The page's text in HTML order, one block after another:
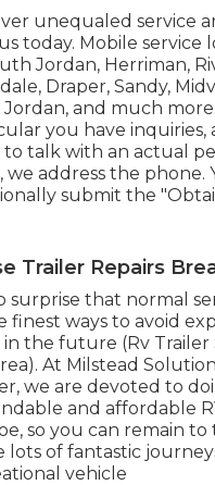
unequaled service
today. Mobile service
Jordan, Herriman,
Draper, Sandy,
Jordan, and much
you have inquiries,
talk with an actual
we address the phone.
submit the
Trailer Repairs
surprise that normal
finest ways to avoid
the future (Rv Trailer
At Milstead
we are devoted to
and affordable
so you can remain
lots of fantastic
vehicle